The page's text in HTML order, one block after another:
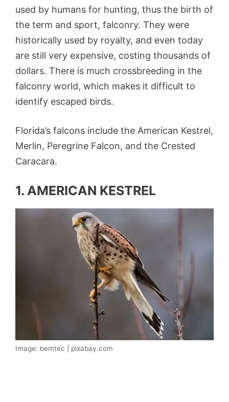
used by humans for hunting, thus the birth of
the term and sport, falconry. They were
historically used by royalty, and even today
are still very expensive, costing thousands of
dollars. There is much crossbreeding in the
falconry world, which makes it difficult to
identify escaped birds.
Florida’s falcons include the American Kestrel,
Merlin, Peregrine Falcon, and the Crested
Caracara.
1. AMERICAN KESTREL
Image: bemtec | pixabay.com